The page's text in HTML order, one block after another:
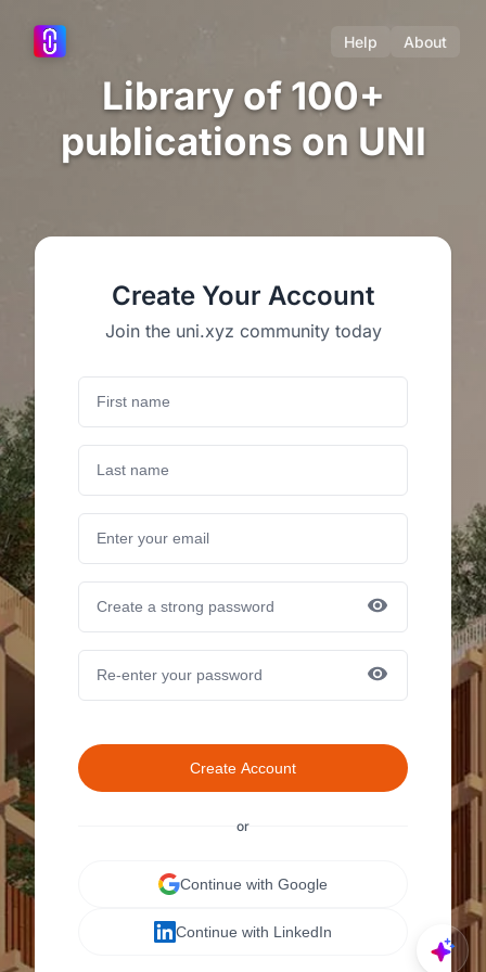
Help About
Library of 100+
publications on UNI
Create Your Account
Join the uni.xyz community today
Create Account
or
Continue with Google
Continue with LinkedIn